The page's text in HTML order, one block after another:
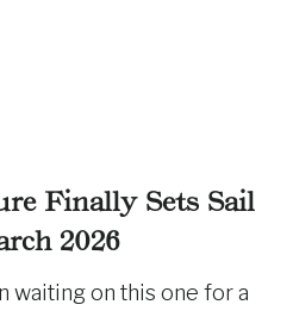
Finally Sets Sail
2026
waiting on this one for a